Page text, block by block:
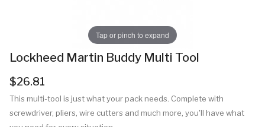
Tap or pinch to expand
Lockheed Martin Buddy Multi Tool
$26.81
This multi-tool is just what your pack needs. Complete with
screwdriver, pliers, wire cutters and much more, you'll have what